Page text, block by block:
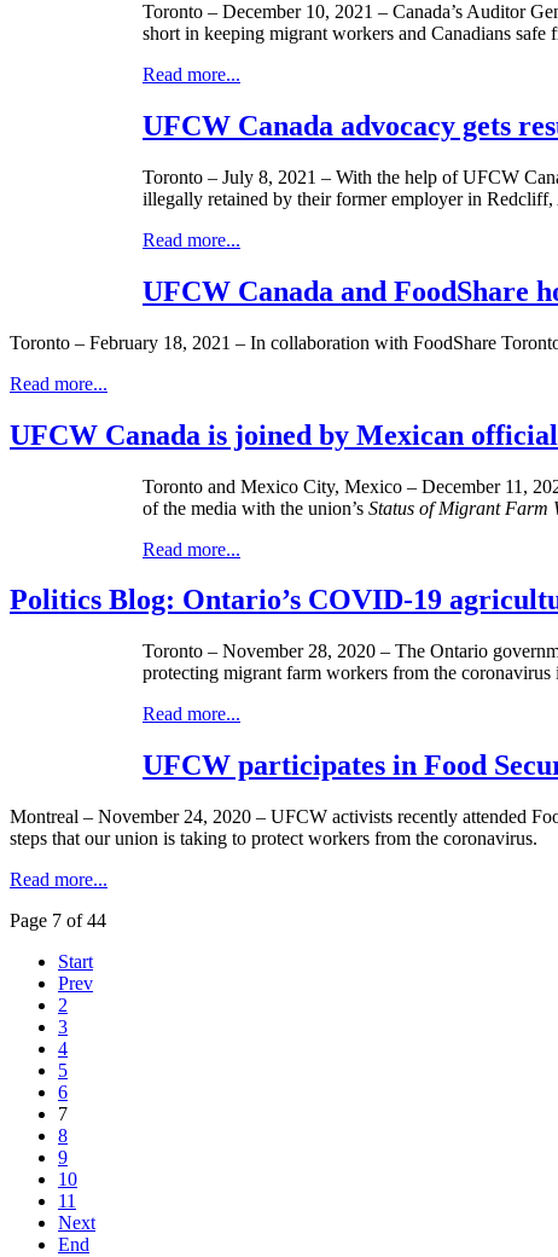
Toronto – December 10, 2021 – Canada’s Auditor
short in keeping migrant workers and Canadians safe
Read more...
UFCW Canada advocacy gets
Toronto – July 8, 2021 – With the help of UFCW
illegally retained by their former employer in Redcliff,
Read more...
UFCW Canada and FoodShare
Toronto – February 18, 2021 – In collaboration with FoodShare
Read more...
UFCW Canada is joined by Mexican
Toronto and Mexico City, Mexico – December 11,
of the media with the union’s Status of Migrant Farm
Read more...
Politics Blog: Ontario’s COVID-19
Toronto – November 28, 2020 – The Ontario
protecting migrant farm workers from the coronavirus
Read more...
UFCW participates in Food
Montreal – November 24, 2020 – UFCW activists recently attended
steps that our union is taking to protect workers from the coronavirus.
Read more...
Page 7 of 44
Start
Prev
2
3
4
5
6
7
8
9
10
11
Next
End